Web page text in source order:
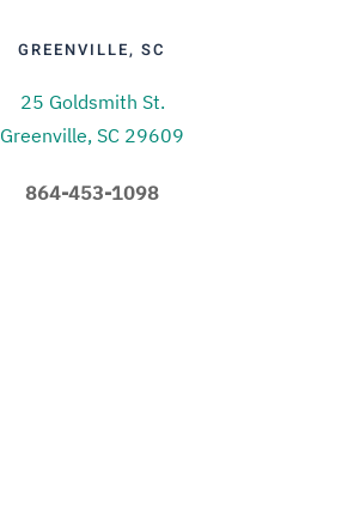
GREENVILLE, SC
25 Goldsmith St.
Greenville, SC 29609
864-453-1098